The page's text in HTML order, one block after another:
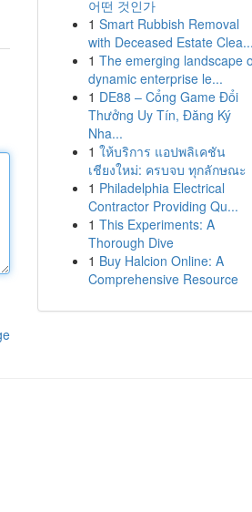
어떤 것인가
1 Smart Rubbish Removal
with Deceased Estate Clea...
1 The emerging landscape
dynamic enterprise le...
1 DE88 – Cổng Game Đổi
Thưởng Uy Tín, Đăng Ký
Nha...
1 ให้บริการ แอปพลิเคชัน
เชียงใหม่: ครบจบ ทุกลักษณะ
1 Philadelphia Electrical
Contractor Providing Qu...
1 This Experiments: A
Thorough Dive
1 Buy Halcion Online: A
Comprehensive Resource